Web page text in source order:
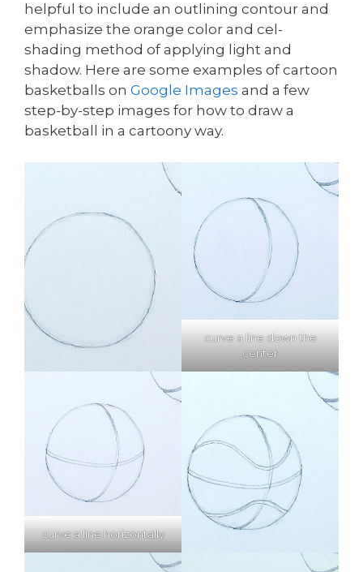
helpful to include an outlining contour and
emphasize the orange color and cel-
shading method of applying light and
shadow. Here are some examples of cartoon
basketballs on Google Images and a few
step-by-step images for how to draw a
basketball in a cartoony way.
curve a line down the
center
curve a line horizontally